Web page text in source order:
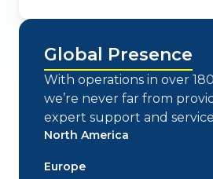
Global Presence
With operations in over
we’re never far from
expert support and
North America
Europe